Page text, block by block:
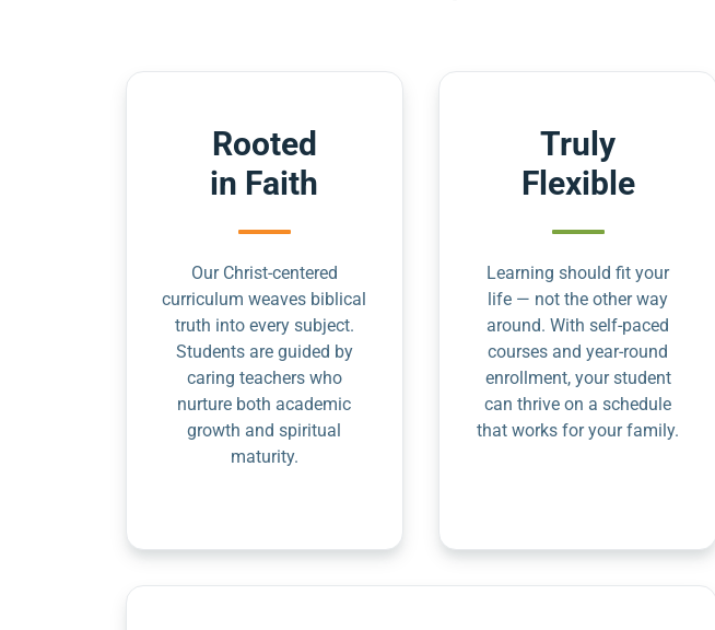
Rooted
in Faith
Our Christ-centered
curriculum weaves biblical
truth into every subject.
Students are guided by
caring teachers who
nurture both academic
growth and spiritual
maturity.
Truly
Flexible
Learning should fit your
life — not the other way
around. With self-paced
courses and year-round
enrollment, your student
can thrive on a schedule
that works for your family.